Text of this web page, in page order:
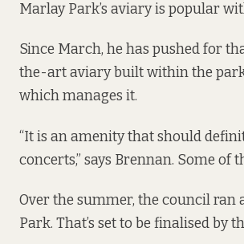
Marlay Park’s aviary is popular
Since March, he has pushed for
the-art aviary built within the
which manages it.
“It is an amenity that should
concerts,” says Brennan. Some of
Over the summer, the council ran
Park. That’s set to be finalised by